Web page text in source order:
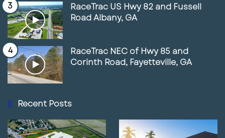
RaceTrac US Hwy 82 and Fussell
Road Albany, GA
RaceTrac NEC of Hwy 85 and
Corinth Road, Fayetteville, GA
Recent Posts